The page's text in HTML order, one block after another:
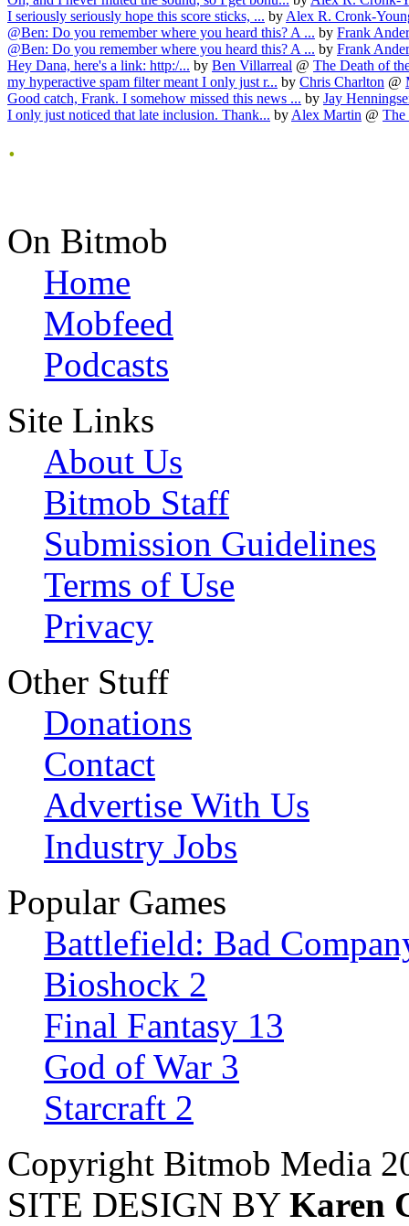
I seriously seriously hope this score sticks, ... byAlex R. Cronk-
@Ben: Do you remember where you heard this? A ... by Frank
@Ben: Do you remember where you heard this? A ... by Frank
Hey Dana, here's a link: http:/... by Ben Villarreal @ The Death of
my hyperactive spam filter meant I only just r... by Chris Charlton @
Good catch, Frank. I somehow missed this news ... by Jay
I only just noticed that late inclusion. Thank... byAlex Martin @ The
.
On Bitmob
Home
Mobfeed
Podcasts
Site Links
About Us
Bitmob Staff
Submission Guidelines
Terms of Use
Privacy
Other Stuff
Donations
Contact
Advertise With Us
Industry Jobs
Popular Games
Battlefield: Bad
Bioshock 2
Final Fantasy 13
God of War 3
Starcraft 2
Copyright Bitmob Media
SITE DESIGN BY Karen